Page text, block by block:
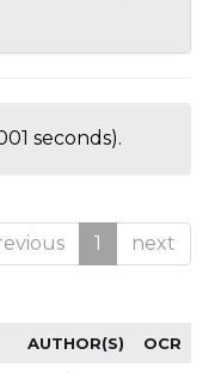
seconds).
1 next
AUTHOR(S) OCR